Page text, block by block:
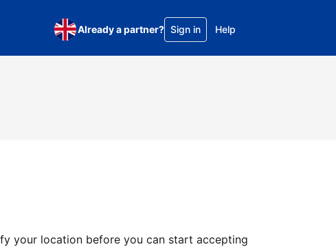
Already a partner? Sign in Help
your location before you can start accepting